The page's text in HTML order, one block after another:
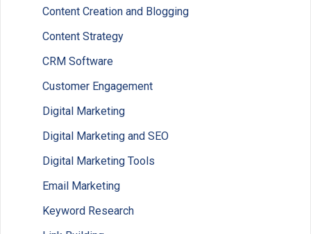
Content Creation and Blogging
Content Strategy
CRM Software
Customer Engagement
Digital Marketing
Digital Marketing and SEO
Digital Marketing Tools
Email Marketing
Keyword Research